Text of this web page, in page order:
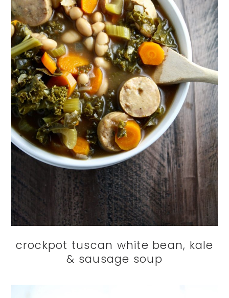
crockpot tuscan white bean, kale
& sausage soup